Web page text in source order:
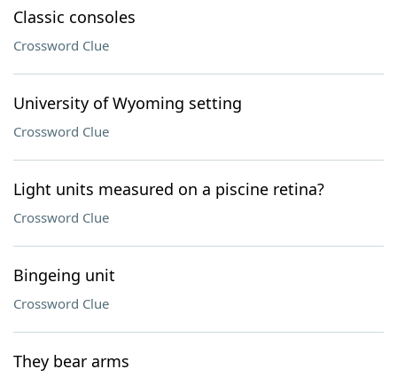
Classic consoles
Crossword Clue
University of Wyoming setting
Crossword Clue
Light units measured on a piscine retina?
Crossword Clue
Bingeing unit
Crossword Clue
They bear arms